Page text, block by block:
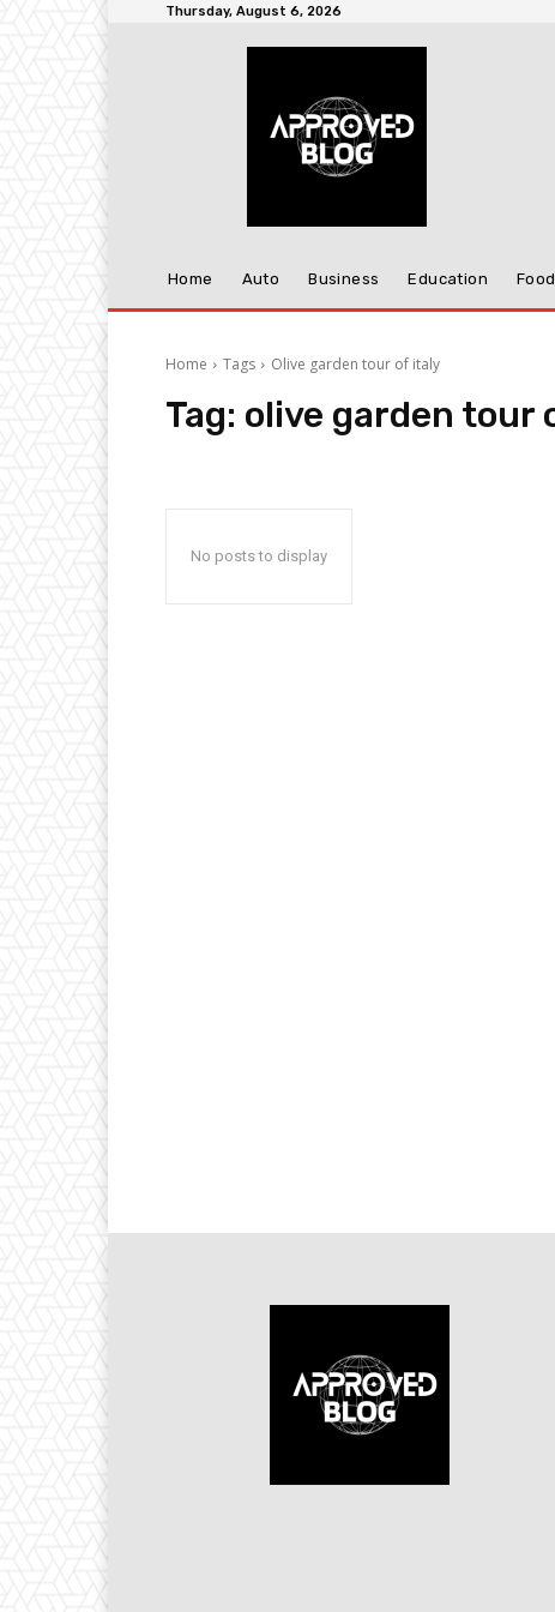
Thursday, August 6, 2026
Home Auto Business Education Food
Home Tags Olive garden tour of italy
Tag: olive garden tour
No posts to display